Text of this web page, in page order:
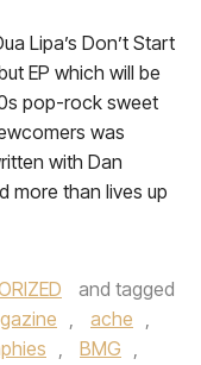
Lipa’s Don’t Start
EP which will be
pop-rock sweet
was
with Dan
more than lives up
and tagged
, ache ,
, BMG ,